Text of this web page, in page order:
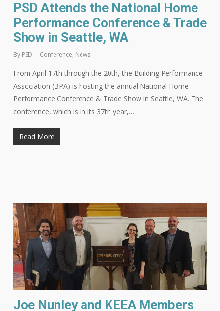
PSD Attends the National Home
Performance Conference & Trade
Show in Seattle, WA
By PSD Conference, News
From April 17th through the 20th, the Building Performance
Association (BPA) is hosting the annual National Home
Performance Conference & Trade Show in Seattle, WA. The
conference, which is in its 37th year,…
Read More
Joe Nunley and KEEA Members